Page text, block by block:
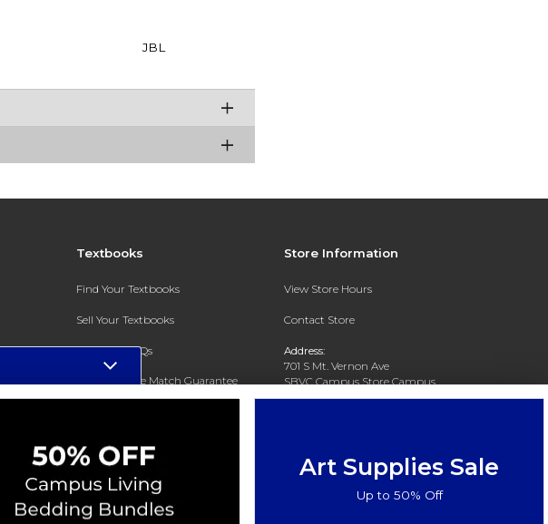
JBL
Textbooks
Find Your Textbooks
Sell Your Textbooks
Textbook FAQs
In-Store Price Match Guarantee
Store Information
View Store Hours
Contact Store
Address:
701 S Mt. Vernon Ave
SBVC Campus Store Campus
Center CC 123
Art Supplies Sale
Up to 50% Off